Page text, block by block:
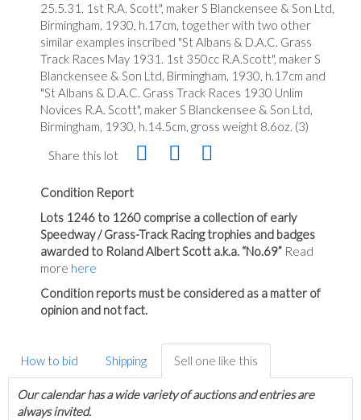
25.5.31. 1st R.A. Scott", maker S Blanckensee & Son Ltd,
Birmingham, 1930, h.17cm, together with two other
similar examples inscribed "St Albans & D.A.C. Grass
Track Races May 1931. 1st 350cc R.A.Scott", maker S
Blanckensee & Son Ltd, Birmingham, 1930, h.17cm and
"St Albans & D.A.C. Grass Track Races 1930 Unlim
Novices R.A. Scott", maker S Blanckensee & Son Ltd,
Birmingham, 1930, h.14.5cm, gross weight 8.6oz. (3)
Share this lot
Condition Report
Lots 1246 to 1260 comprise a collection of early
Speedway / Grass-Track Racing trophies and badges
awarded to Roland Albert Scott a.k.a. “No.69” Read
more here
Condition reports must be considered as a matter of
opinion and not fact.
How to bid Shipping Sell one like this
Our calendar has a wide variety of auctions and entries are
always invited.